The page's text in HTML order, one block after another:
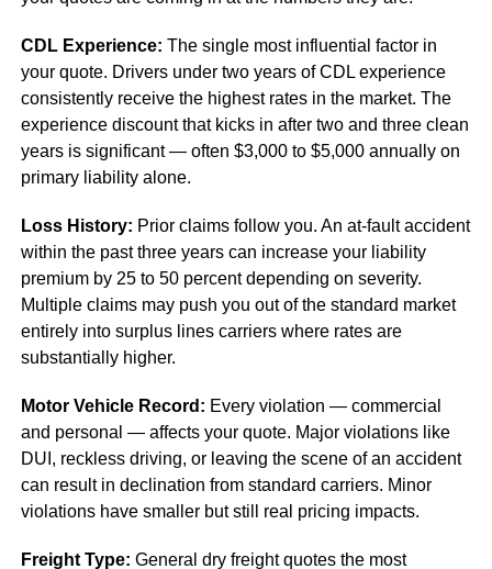
CDL Experience: The single most influential factor in
your quote. Drivers under two years of CDL experience
consistently receive the highest rates in the market. The
experience discount that kicks in after two and three clean
years is significant — often $3,000 to $5,000 annually on
primary liability alone.
Loss History: Prior claims follow you. An at-fault accident
within the past three years can increase your liability
premium by 25 to 50 percent depending on severity.
Multiple claims may push you out of the standard market
entirely into surplus lines carriers where rates are
substantially higher.
Motor Vehicle Record: Every violation — commercial
and personal — affects your quote. Major violations like
DUI, reckless driving, or leaving the scene of an accident
can result in declination from standard carriers. Minor
violations have smaller but still real pricing impacts.
Freight Type: General dry freight quotes the most